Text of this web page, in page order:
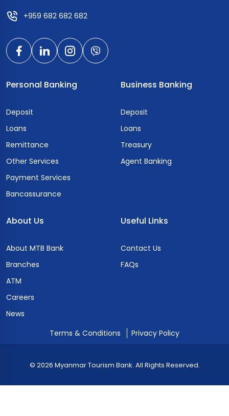
+959 682 682 682
Personal Banking
Deposit
Loans
Remittance
Other Services
Payment Services
Bancassurance
Business Banking
Deposit
Loans
Treasury
Agent Banking
About Us
About MTB Bank
Branches
ATM
Careers
News
Useful Links
Contact Us
FAQs
Terms & Conditions Privacy Policy
© 2026 Myanmar Tourism Bank. All Rights Reserved.